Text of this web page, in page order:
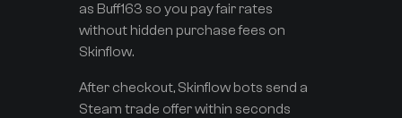
as Buff163 so you pay fair rates
without hidden purchase fees on
Skinflow.
After checkout, Skinflow bots send a
Steam trade offer within seconds